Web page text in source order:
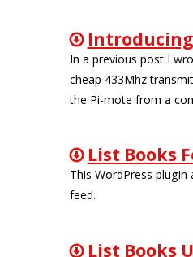
Introducing
In a previous post I
cheap 433Mhz
the Pi-mote from a
List Books
This WordPress
feed.
List Books